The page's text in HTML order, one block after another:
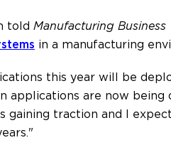
told Manufacturing Business
in a manufacturing
this year will be
applications are now
gaining traction and I